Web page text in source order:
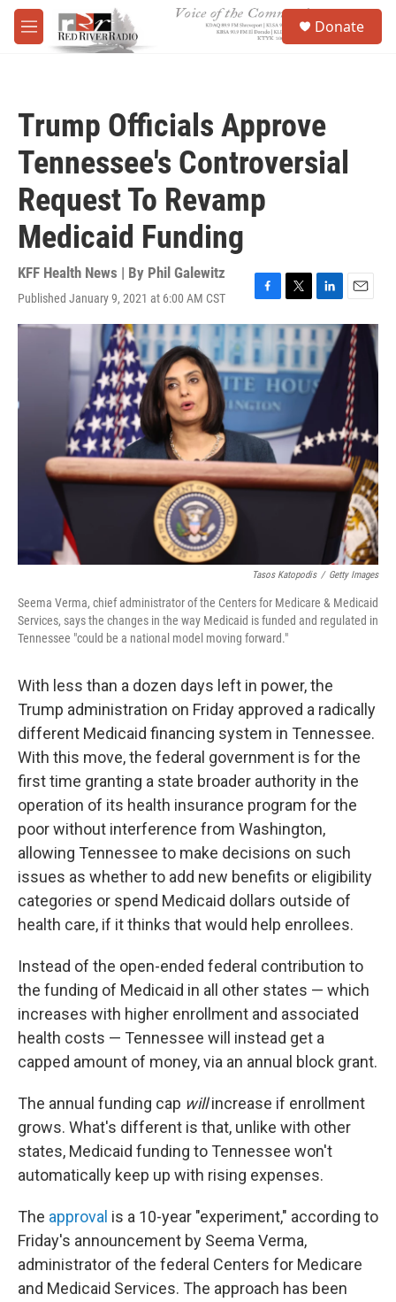
Skip to main content
M
e
Donate
Trump Officials Approve
Tennessee's Controversial
Request To Revamp
Medicaid Funding
KFF Health News | By Phil Galewitz
Published January 9, 2021 at 6:00 AM CST
F
a
c
e
b
o
T
w
t
t
e
L
i
n
e
d
E
m
a
i
l
Tasos Katopodis / Getty Images
Seema Verma, chief administrator of the Centers for Medicare & Medicaid
Services, says the changes in the way Medicaid is funded and regulated in
Tennessee "could be a national model moving forward."
With less than a dozen days left in power, the
Trump administration on Friday approved a radically
different Medicaid financing system in Tennessee.
With this move, the federal government is for the
first time granting a state broader authority in the
operation of its health insurance program for the
poor without interference from Washington,
allowing Tennessee to make decisions on such
issues as whether to add new benefits or eligibility
categories or spend Medicaid dollars outside of
health care, if it thinks that would help enrollees.
Instead of the open-ended federal contribution to
the funding of Medicaid in all other states — which
increases with higher enrollment and associated
health costs — Tennessee will instead get a
capped amount of money, via an annual block grant.
The annual funding cap willincrease if enrollment
grows. What's different is that, unlike with other
states, Medicaid funding to Tennessee won't
automatically keep up with rising expenses.
The approval is a 10-year "experiment," according to
Friday's announcement by Seema Verma,
administrator of the federal Centers for Medicare
and Medicaid Services. The approach has been